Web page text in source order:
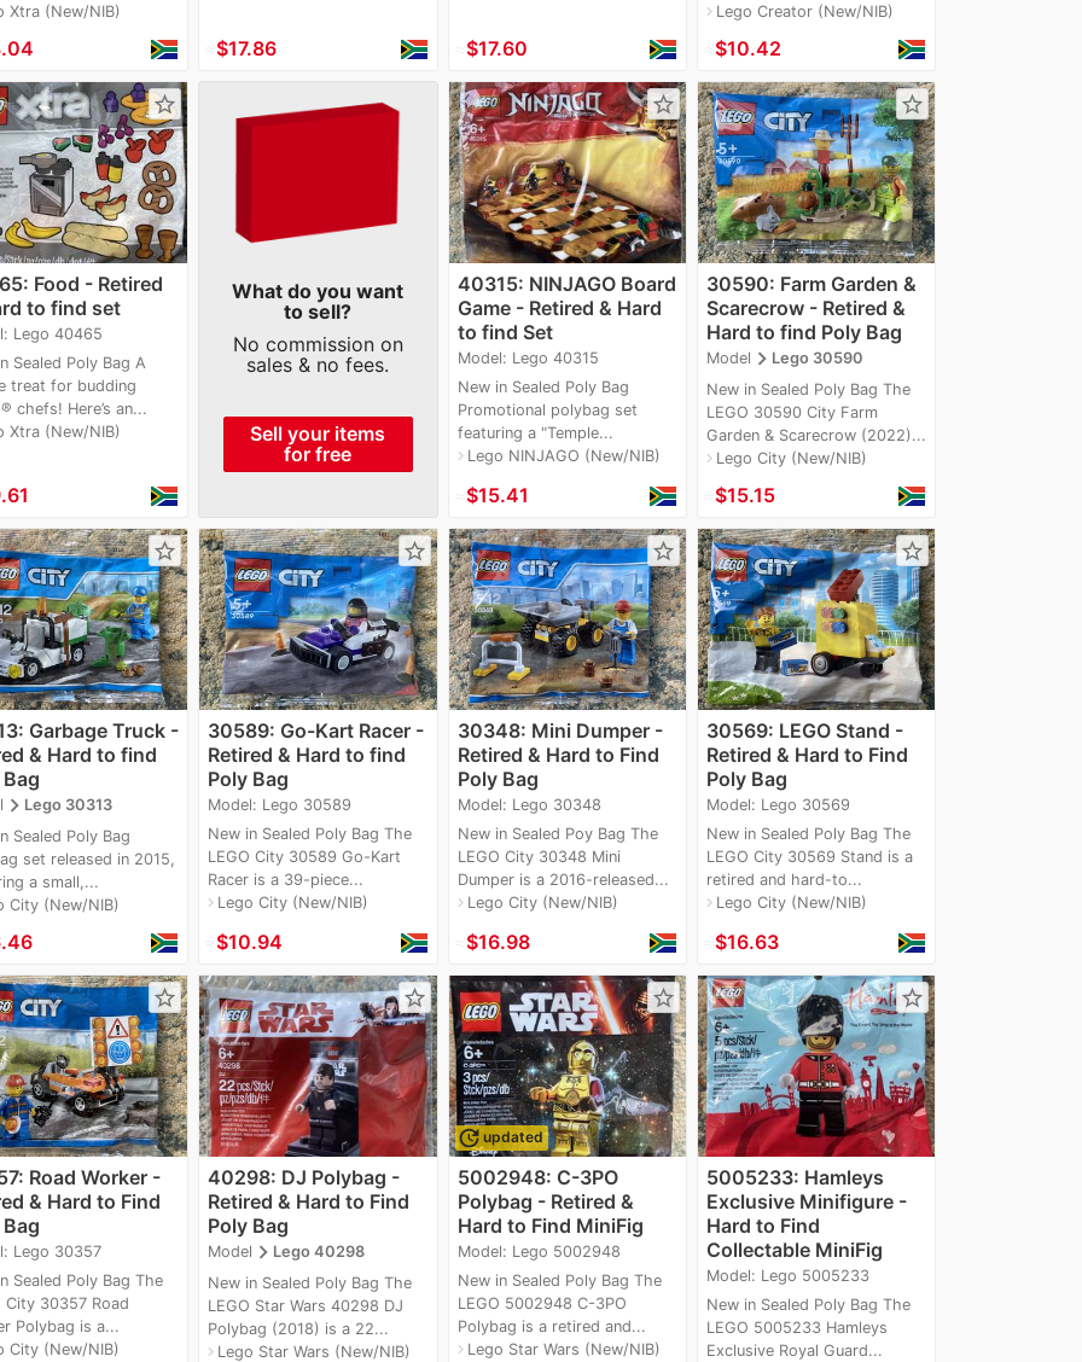
Xtra (New/NIB)
≈$17.86 $17.60
navigate_nextLego Creator (New/NIB)
$10.42
star_border
Food - Retired
to find set
Lego 40465
Sealed Poly Bag A
treat for budding
chefs! Here’s an...
Xtra (New/NIB)
What do you want
to sell?
No commission on
sales & no fees.
Sell your items
for free
star_border
40315: NINJAGO Board
Game - Retired & Hard
to find Set
Model: Lego 40315
New in Sealed Poly Bag
Promotional polybag set
featuring a "Temple...
navigate_nextLego NINJAGO (New/NIB)
$15.41
star_border
30590: Farm Garden &
Scarecrow - Retired &
Hard to find Poly Bag
Modelnavigate_nextLego 30590
New in Sealed Poly Bag The
LEGO 30590 City Farm
Garden & Scarecrow (2022)...
navigate_nextLego City (New/NIB)
$15.15
star_border
Garbage Truck -
& Hard to find
navigate_nextLego 30313
Sealed Poly Bag
set released in 2015,
a small,...
City (New/NIB)
star_border
30589: Go-Kart Racer -
Retired & Hard to find
Poly Bag
Model: Lego 30589
New in Sealed Poly Bag The
LEGO City 30589 Go-Kart
Racer is a 39-piece...
navigate_nextLego City (New/NIB)
≈$10.94
star_border
30348: Mini Dumper -
Retired & Hard to Find
Poly Bag
Model: Lego 30348
New in Sealed Poy Bag The
LEGO City 30348 Mini
Dumper is a 2016-released...
navigate_nextLego City (New/NIB)
$16.98
star_border
30569: LEGO Stand -
Retired & Hard to Find
Poly Bag
Model: Lego 30569
New in Sealed Poly Bag The
LEGO City 30569 Stand is a
retired and hard-to...
navigate_nextLego City (New/NIB)
$16.63
star_border
Road Worker -
& Hard to Find
Lego 30357
Sealed Poly Bag The
City 30357 Road
Polybag is a...
City (New/NIB)
star_border
40298: DJ Polybag -
Retired & Hard to Find
Poly Bag
Modelnavigate_nextLego 40298
New in Sealed Poly Bag The
LEGO Star Wars 40298 DJ
Polybag (2018) is a 22...
navigate_nextLego Star Wars (New/NIB)
update updated
star_border
5002948: C-3PO
Polybag - Retired &
Hard to Find MiniFig
Model: Lego 5002948
New in Sealed Poly Bag The
LEGO 5002948 C-3PO
Polybag is a retired and...
navigate_nextLego Star Wars (New/NIB)
star_border
5005233: Hamleys
Exclusive Minifigure -
Hard to Find
Collectable MiniFig
Model: Lego 5005233
New in Sealed Poly Bag The
LEGO 5005233 Hamleys
Exclusive Royal Guard...